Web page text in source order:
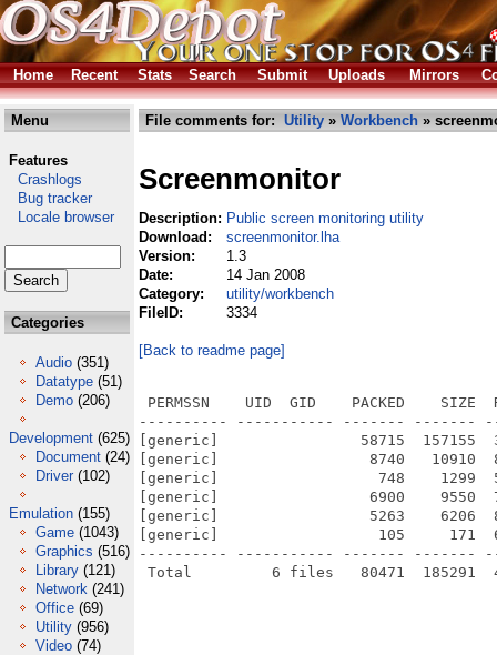
Home Recent Stats Search Submit Uploads Mirrors
Menu
Features
Crashlogs
Bug tracker
Locale browser
Categories
Audio (351)
Datatype (51)
Demo (206)
Development (625)
Document (24)
Driver (102)
Emulation (155)
Game (1043)
Graphics (516)
Library (121)
Network (241)
Office (69)
Utility (956)
Video (74)
File comments for: Utility » Workbench »
Screenmonitor
Description: Public screen monitoring utility
Download:
screenmonitor.lha
Version:
1.3
Date:
14 Jan 2008
Category:
utility/workbench
FileID:
3334
[Back to readme page]
PERMSSN    UID  GID    PACKED    SIZE
---------- ----------- ------- -------
[generic]                58715  157155
[generic]                 8740   10910
[generic]                  748    1299  57.6%
[generic]                 6900    9550
[generic]                 5263    6206
[generic]                  105     171
---------- ----------- ------- -------